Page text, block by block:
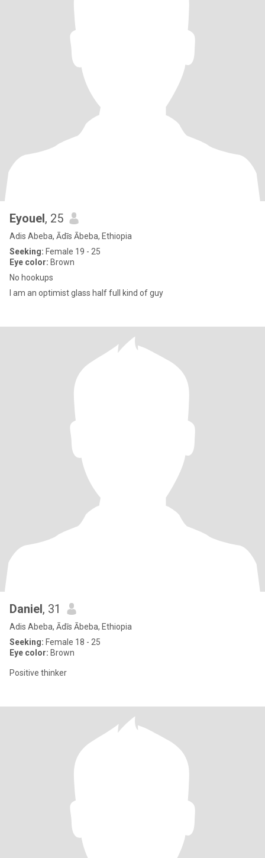
Eyouel, 25
Adis Abeba, Ādīs Ābeba, Ethiopia
Seeking: Female 19 - 25
Eye color: Brown
No hookups
I am an optimist glass half full kind of guy
Daniel, 31
Adis Abeba, Ādīs Ābeba, Ethiopia
Seeking: Female 18 - 25
Eye color: Brown
Positive thinker